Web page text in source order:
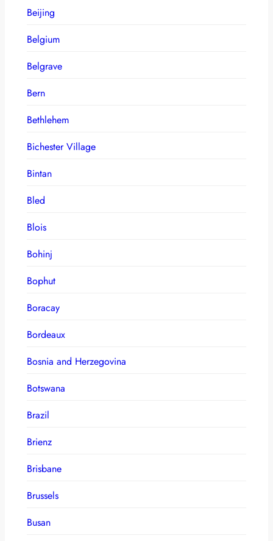
Beijing
Belgium
Belgrave
Bern
Bethlehem
Bichester Village
Bintan
Bled
Blois
Bohinj
Bophut
Boracay
Bordeaux
Bosnia and Herzegovina
Botswana
Brazil
Brienz
Brisbane
Brussels
Busan